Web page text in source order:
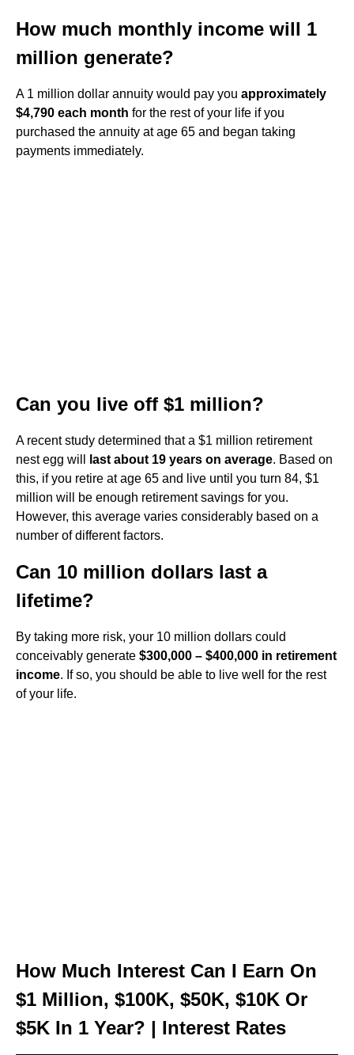
How much monthly income will 1
million generate?
A 1 million dollar annuity would pay you approximately
$4,790 each month for the rest of your life if you
purchased the annuity at age 65 and began taking
payments immediately.
Can you live off $1 million?
A recent study determined that a $1 million retirement
nest egg will
last about 19 years on average. Based on
this, if you retire at age 65 and live until you turn 84, $1
million will be enough retirement savings for you.
However, this average varies considerably based on a
number of different factors.
Can 10 million dollars last a
lifetime?
By taking more risk, your 10 million dollars could
conceivably generate $300,000 – $400,000 in retirement
income. If so, you should be able to live well for the rest
of your life.
How Much Interest Can I Earn On
$1 Million, $100K, $50K, $10K Or
$5K In 1 Year? | Interest Rates